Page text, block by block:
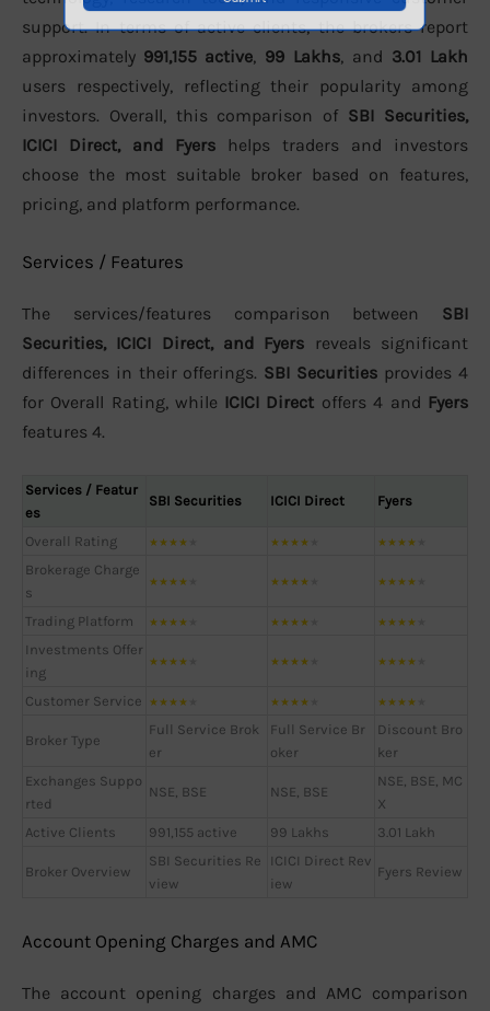
support. In terms of active clients, the brokers report
approximately 991,155 active, 99 Lakhs, and 3.01 Lakh
users respectively, reflecting their popularity among
investors. Overall, this comparison of SBI Securities,
ICICI Direct, and Fyers helps traders and investors
choose the most suitable broker based on features,
pricing, and platform performance.
Services / Features
The services/features comparison between SBI
Securities, ICICI Direct, and Fyers reveals significant
differences in their offerings. SBI Securities provides 4
for Overall Rating, while ICICI Direct offers 4 and Fyers
features 4.
Services / Featur
es
SBI Securities ICICI Direct Fyers
Overall Rating ★★★★ ★★★★ ★★★★
Brokerage Charge
s
★★★★ ★★★★ ★★★★
Trading Platform ★★★★ ★★★★ ★★★★
Investments Offer
ing
★★★★ ★★★★ ★★★★
Customer Service ★★★★ ★★★★ ★★★★
Broker Type
Full Service Brok
er
Full Service Br
oker
Discount Bro
ker
Exchanges Suppo
rted
NSE, BSE NSE, BSE
NSE, BSE, MC
X
Active Clients
991,155 active 99 Lakhs 3.01 Lakh
Broker Overview
SBI Securities Re
view
ICICI Direct Rev
iew
Fyers Review
Account Opening Charges and AMC
The account opening charges and AMC comparison